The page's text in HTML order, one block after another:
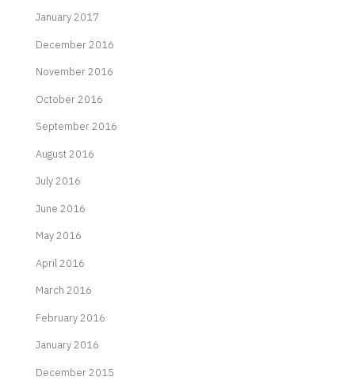
January 2017
December 2016
November 2016
October 2016
September 2016
August 2016
July 2016
June 2016
May 2016
April 2016
March 2016
February 2016
January 2016
December 2015